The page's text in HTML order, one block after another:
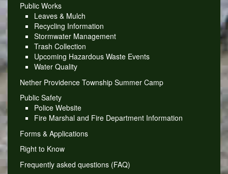
Public Works
Leaves & Mulch
Recycling Information
Stormwater Management
Trash Collection
Upcoming Hazardous Waste Events
Water Quality
Nether Providence Township Summer Camp
Public Safety
Police Website
Fire Marshal and Fire Department Information
Forms & Applications
Right to Know
Frequently asked questions (FAQ)